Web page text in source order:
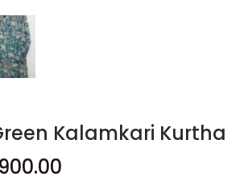
Kalamkari Kurtha